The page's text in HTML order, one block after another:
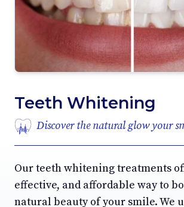
Teeth Whitening
Discover the natural glow your
Our teeth whitening treatments
effective, and affordable way to
natural beauty of your smile. We